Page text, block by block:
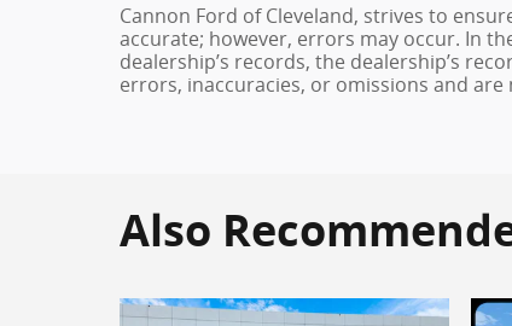
Cannon Ford of Cleveland, strives to
accurate; however, errors may occur. In
dealership’s records, the dealership’s
errors, inaccuracies, or omissions and
Also